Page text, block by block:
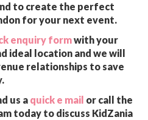
to create the perfect
for your next event.
enquiry formwith your
ideal location and we will
relationships to save
us a quick e mail or call the
today to discuss KidZania